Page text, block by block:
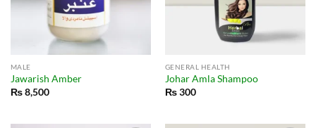
MALE
Jawarish Amber
₨8,500
GENERAL HEALTH
Johar Amla Shampoo
₨300